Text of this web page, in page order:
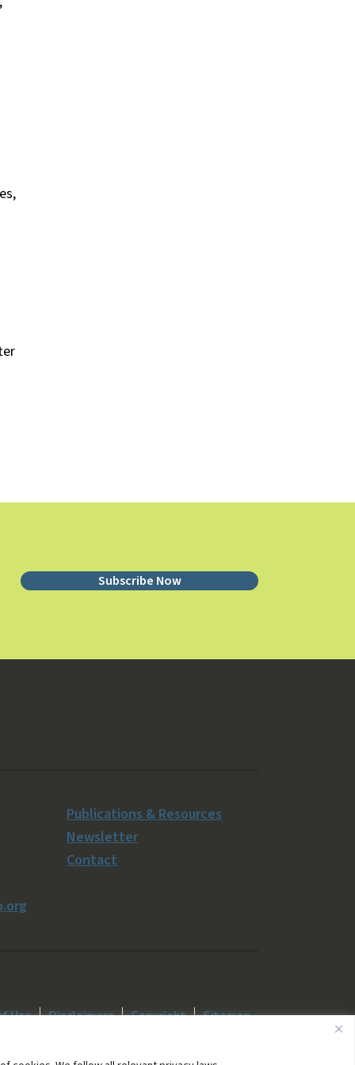
Subscribe Now
Publications & Resources
Newsletter
Contact
Use Disclaimers Copyright Sitemap